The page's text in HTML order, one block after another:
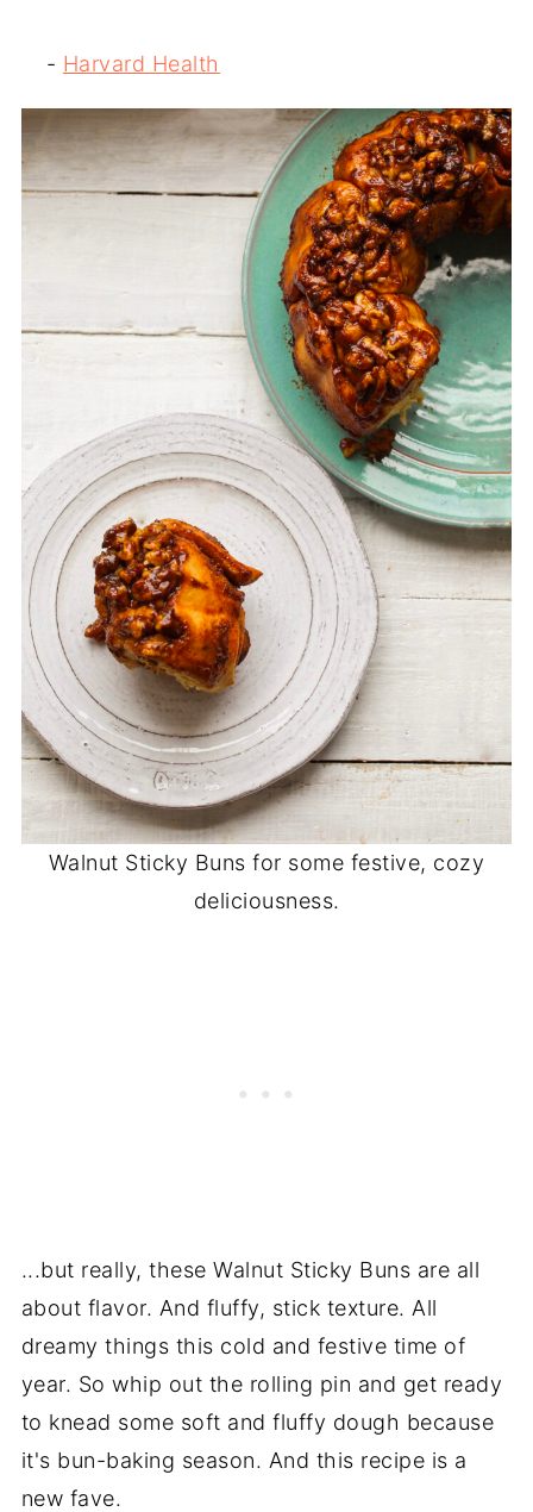
- Harvard Health
Walnut Sticky Buns for some festive, cozy
deliciousness.
...but really, these Walnut Sticky Buns are all
about flavor. And fluffy, stick texture. All
dreamy things this cold and festive time of
year. So whip out the rolling pin and get ready
to knead some soft and fluffy dough because
it's bun-baking season. And this recipe is a
new fave.